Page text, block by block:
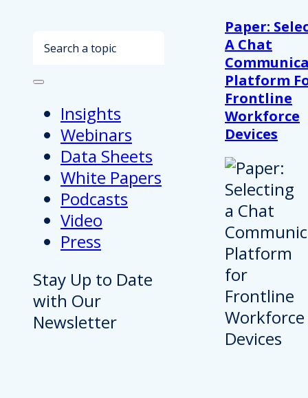
Search
Insights
Webinars
Data Sheets
White Papers
Podcasts
Video
Press
Stay Up to Date
with Our
Newsletter
Paper:
A Chat
Platform
Frontline
Workforce
Devices